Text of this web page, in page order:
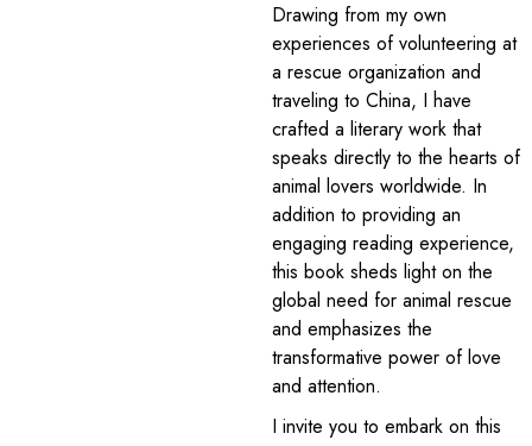
Drawing from my own
experiences of volunteering at
a rescue organization and
traveling to China, I have
crafted a literary work that
speaks directly to the hearts of
animal lovers worldwide. In
addition to providing an
engaging reading experience,
this book sheds light on the
global need for animal rescue
and emphasizes the
transformative power of love
and attention.
I invite you to embark on this